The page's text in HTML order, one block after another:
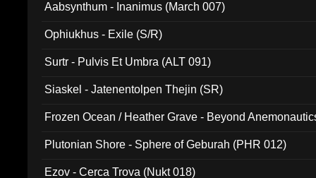
Aabsynthum - Inanimus (March 007)
Ophiukhus - Exile (S/R)
Surtr - Pulvis Et Umbra (ALT 091)
Siaskel - Jatenentolpen Thejin (SR)
Frozen Ocean / Heather Grave - Beyond
Plutonian Shore - Sphere of Geburah (PHR 012)
Ezov - Cerca Trova (Nukt 018)